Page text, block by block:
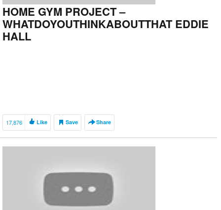
HOME GYM PROJECT –
WHATDOYOUTHINKABOUTTHAT EDDIE
HALL
17,876 Like Save Share